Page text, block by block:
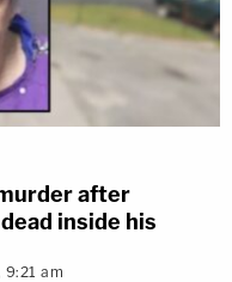
after
inside his
am